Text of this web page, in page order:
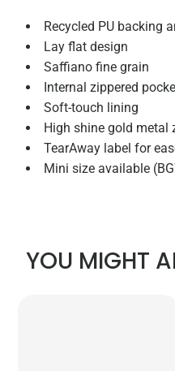
Recycled PU backing
Lay flat design
Saffiano fine grain
Internal zippered
Soft-touch lining
High shine gold metal
TearAway label for
Mini size available
YOU MIGHT